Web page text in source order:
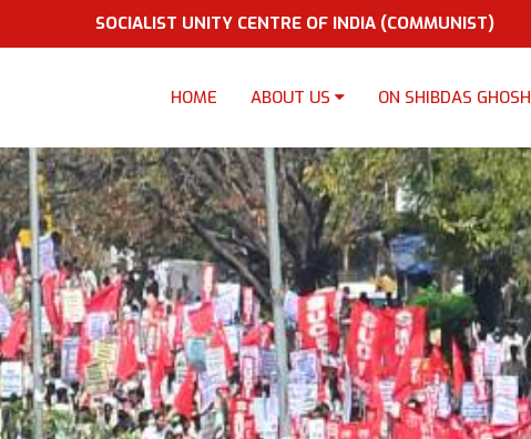
SOCIALIST UNITY CENTRE OF INDIA (COMMUNIST)
HOME ABOUT US ON SHIBDAS GHOSH